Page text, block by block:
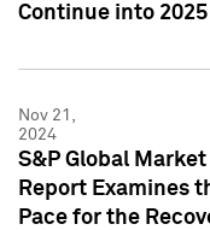
Continue into 2025
Nov 21,
2024
S&P Global
Report Examines
Pace for the